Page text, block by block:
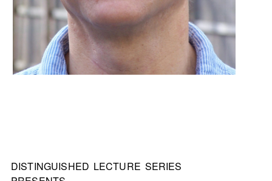
DISTINGUISHED LECTURE SERIES